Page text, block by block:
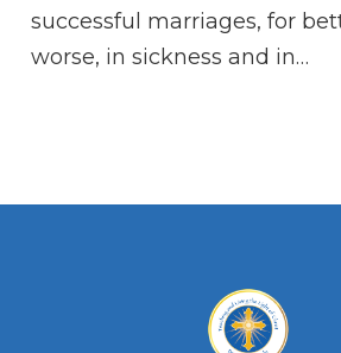
successful marriages, for
worse, in sickness and in…